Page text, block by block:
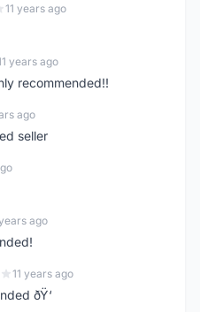
11 years ago
years ago
recommended!!
ago
seller
ago
11 years ago
ðŸ‘